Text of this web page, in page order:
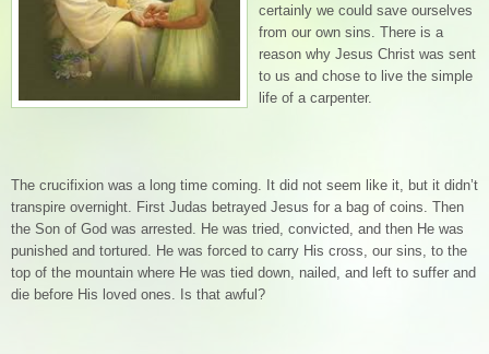
certainly we could save ourselves
from our own sins. There is a
reason why Jesus Christ was sent
to us and chose to live the simple
life of a carpenter.
The crucifixion was a long time coming. It did not seem like it, but it didn’t
transpire overnight. First Judas betrayed Jesus for a bag of coins. Then
the Son of God was arrested. He was tried, convicted, and then He was
punished and tortured. He was forced to carry His cross, our sins, to the
top of the mountain where He was tied down, nailed, and left to suffer and
die before His loved ones. Is that awful?